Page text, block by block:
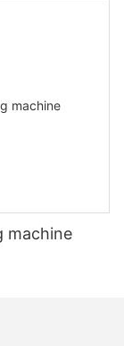
machine